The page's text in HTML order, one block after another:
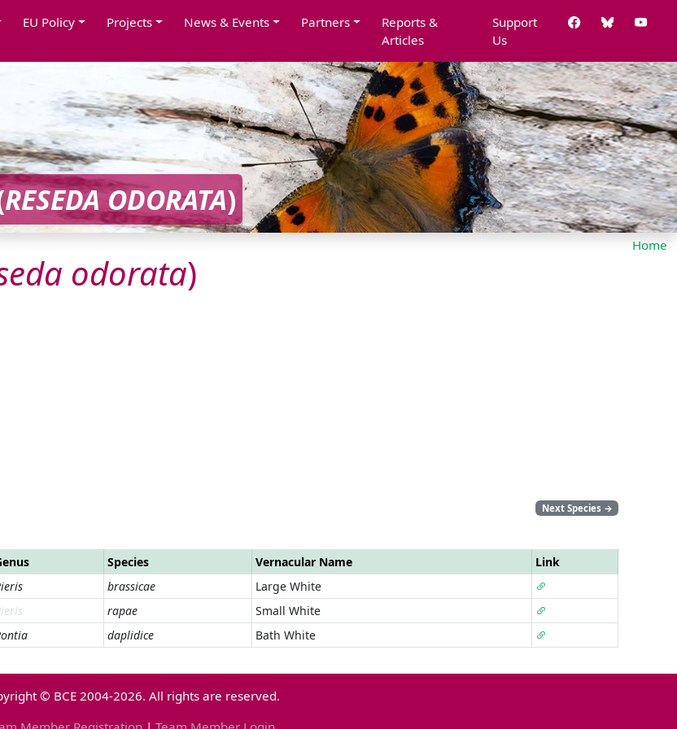
EU Policy Projects News & Events Partners
Reports &
Articles
Support
Us
RESEDAODORATA)
Home
odorata)
Next Species →
Species Vernacular Name
Link
brassicae
Large White
rapae
Small White
daplidice Bath White
© BCE 2004-2026. All rights are reserved.